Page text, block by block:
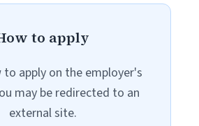
to apply
to apply on the employer's
may be redirected to an
external site.